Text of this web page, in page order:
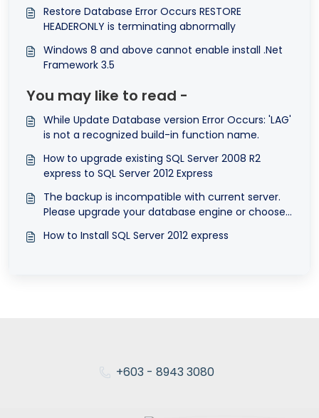
Restore Database Error Occurs RESTORE
HEADERONLY is terminating abnormally
Windows 8 and above cannot enable install .Net
Framework 3.5
You may like to read -
While Update Database version Error Occurs: 'LAG'
is not a recognized build-in function name.
How to upgrade existing SQL Server 2008 R2
express to SQL Server 2012 Express
The backup is incompatible with current server.
Please upgrade your database engine or choose
How to Install SQL Server 2012 express
+603 - 8943 3080